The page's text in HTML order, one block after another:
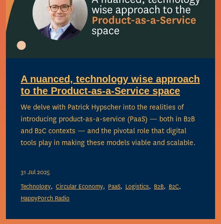
A nuanced, technology wise approach
to the Product-as-a-Service space
We delve with Patrick Hypscher into the realities of
introducing product-as-a-service (PaaS) — both in B2B
and B2C contexts — and the pivotal role that digital
tools play in making these models viable and scalable.
31 Jul 2025
Technology
Circular Economy PaaS Logistics B2B
B2C
HappyPorch Radio